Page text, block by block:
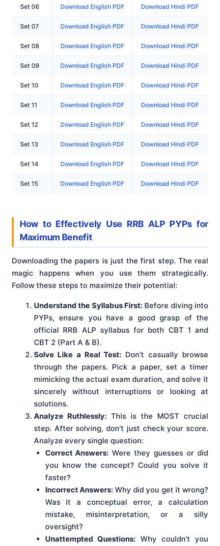
Set 06 Download English PDF Download Hindi PDF
Set 07 Download English PDF Download Hindi PDF
Set 08 Download English PDF Download Hindi PDF
Set 09 Download English PDF Download Hindi PDF
Set 10 Download English PDF Download Hindi PDF
Set 11 Download English PDF Download Hindi PDF
Set 12 Download English PDF Download Hindi PDF
Set 13 Download English PDF Download Hindi PDF
Set 14 Download English PDF Download Hindi PDF
Set 15 Download English PDF Download Hindi PDF
How to Effectively Use RRB ALP PYPs for
Maximum Benefit
Downloading the papers is just the first step. The real
magic happens when you use them strategically.
Follow these steps to maximize their potential:
Understand the Syllabus First: Before diving into
PYPs, ensure you have a good grasp of the
official RRB ALP syllabus for both CBT 1 and
CBT 2 (Part A & B).
Solve Like a Real Test: Don’t casually browse
through the papers. Pick a paper, set a timer
mimicking the actual exam duration, and solve it
sincerely without interruptions or looking at
solutions.
Analyze Ruthlessly: This is the MOST crucial
step. After solving, don’t just check your score.
Analyze every single question:
Correct Answers: Were they guesses or did
you know the concept? Could you solve it
faster?
Incorrect Answers:Why did you get it wrong?
Was it a conceptual error, a calculation
mistake, misinterpretation, or a silly
oversight?
Unattempted Questions: Why couldn’t you